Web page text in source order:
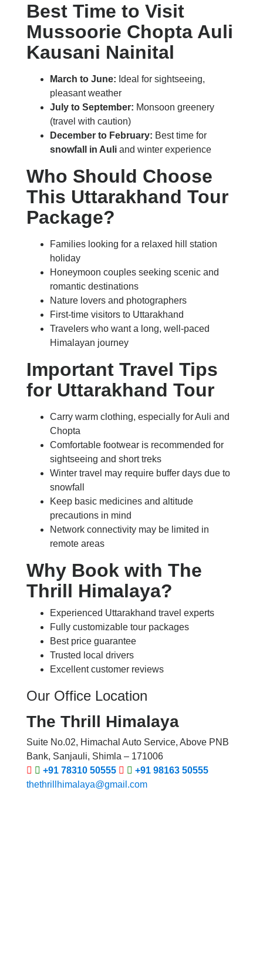
Best Time to Visit
Mussoorie Chopta Auli
Kausani Nainital
March to June: Ideal for sightseeing,
pleasant weather
July to September: Monsoon greenery
(travel with caution)
December to February: Best time for
snowfall in Auli and winter experience
Who Should Choose
This Uttarakhand Tour
Package?
Families looking for a relaxed hill station
holiday
Honeymoon couples seeking scenic and
romantic destinations
Nature lovers and photographers
First-time visitors to Uttarakhand
Travelers who want a long, well-paced
Himalayan journey
Important Travel Tips
for Uttarakhand Tour
Carry warm clothing, especially for Auli and
Chopta
Comfortable footwear is recommended for
sightseeing and short treks
Winter travel may require buffer days due to
snowfall
Keep basic medicines and altitude
precautions in mind
Network connectivity may be limited in
remote areas
Why Book with The
Thrill Himalaya?
Experienced Uttarakhand travel experts
Fully customizable tour packages
Best price guarantee
Trusted local drivers
Excellent customer reviews
Our Office Location
The Thrill Himalaya
Suite No.02, Himachal Auto Service, Above PNB
Bank, Sanjauli, Shimla – 171006
+91 78310 50555
+91 98163 50555
thethrillhimalaya@gmail.com